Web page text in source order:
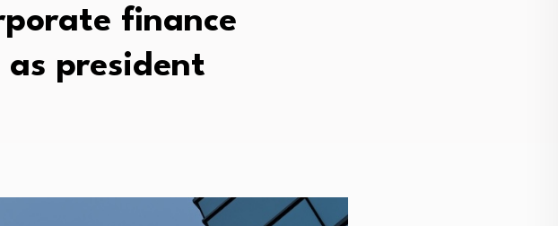
finance
president